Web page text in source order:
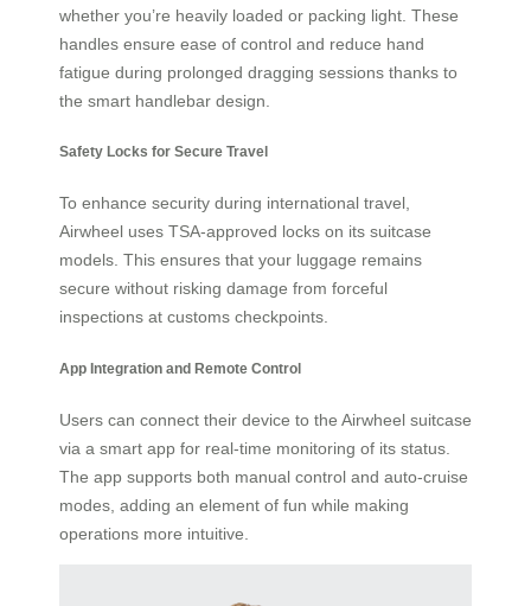
whether you’re heavily loaded or packing light. These
handles ensure ease of control and reduce hand
fatigue during prolonged dragging sessions thanks to
the smart handlebar design.
Safety Locks for Secure Travel
To enhance security during international travel,
Airwheel uses TSA-approved locks on its suitcase
models. This ensures that your luggage remains
secure without risking damage from forceful
inspections at customs checkpoints.
App Integration and Remote Control
Users can connect their device to the Airwheel suitcase
via a smart app for real-time monitoring of its status.
The app supports both manual control and auto-cruise
modes, adding an element of fun while making
operations more intuitive.